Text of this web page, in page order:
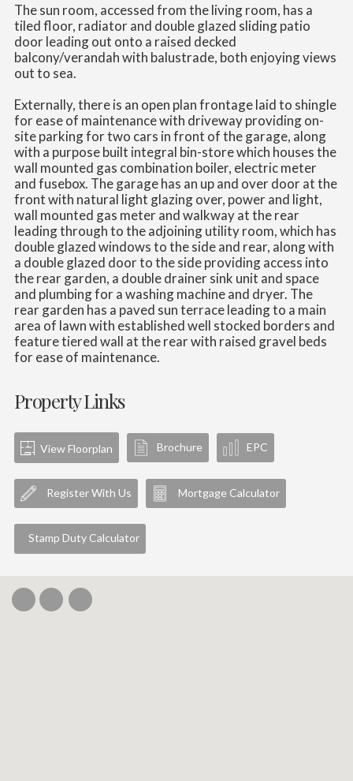
The sun room, accessed from the living room, has a
tiled floor, radiator and double glazed sliding patio
door leading out onto a raised decked
balcony/verandah with balustrade, both enjoying views
out to sea.
Externally, there is an open plan frontage laid to shingle
for ease of maintenance with driveway providing on-
site parking for two cars in front of the garage, along
with a purpose built integral bin-store which houses the
wall mounted gas combination boiler, electric meter
and fusebox. The garage has an up and over door at the
front with natural light glazing over, power and light,
wall mounted gas meter and walkway at the rear
leading through to the adjoining utility room, which has
double glazed windows to the side and rear, along with
a double glazed door to the side providing access into
the rear garden, a double drainer sink unit and space
and plumbing for a washing machine and dryer. The
rear garden has a paved sun terrace leading to a main
area of lawn with established well stocked borders and
feature tiered wall at the rear with raised gravel beds
for ease of maintenance.
Property Links
View Floorplan Brochure EPC
Register With Us Mortgage Calculator
Stamp Duty Calculator